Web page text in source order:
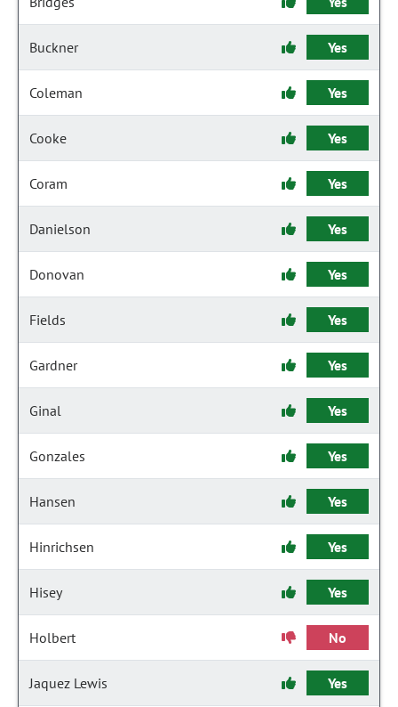
Buckner Yes
Coleman Yes
Cooke Yes
Coram Yes
Danielson Yes
Donovan Yes
Fields Yes
Gardner Yes
Ginal Yes
Gonzales Yes
Hansen Yes
Hinrichsen Yes
Hisey Yes
Holbert No
Jaquez Lewis Yes